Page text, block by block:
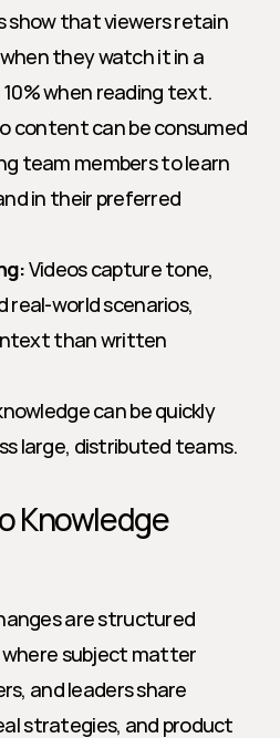
show that viewers retain
they watch it in a
when reading text.
content can be consumed
team members to learn
in their preferred
Videos capture tone,
real-world scenarios,
than written
can be quickly
large, distributed teams.
Knowledge
are structured
subject matter
and leaders share
strategies, and product